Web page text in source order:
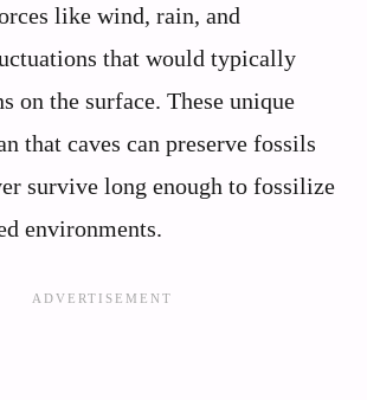
like wind, rain, and
that would typically
on the surface. These unique
that caves can preserve fossils
survive long enough to fossilize
environments.